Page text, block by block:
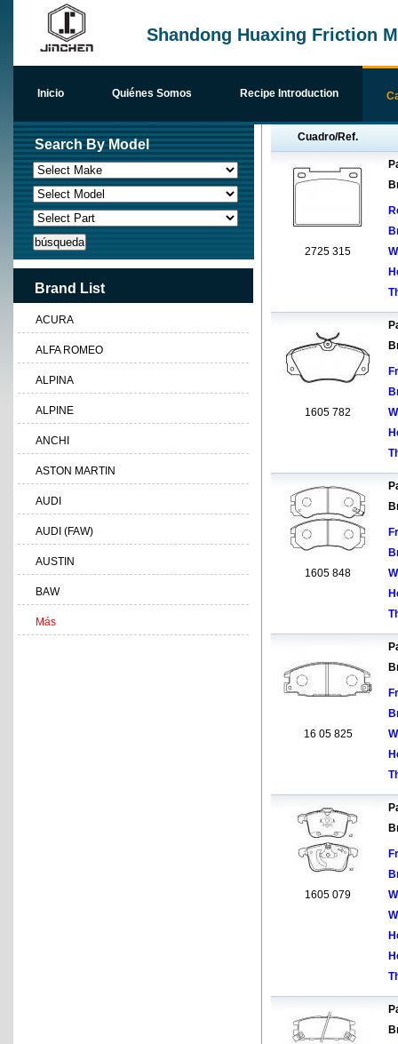
Shandong Huaxing Friction
Inicio Quiénes Somos Recipe Introduction
Cuadro/Ref.
2725 315
1605 782
1605 848
16 05 825
1605 079
Search By Model
Brand List
ACURA
ALFA ROMEO
ALPINA
ALPINE
ANCHI
ASTON MARTIN
AUDI
AUDI (FAW)
AUSTIN
BAW
Más